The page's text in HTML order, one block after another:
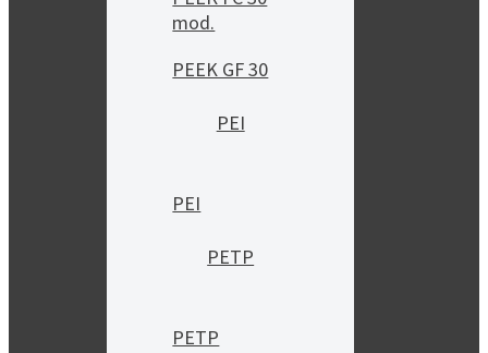
mod.
PEEK GF 30
PEI
PEI
PETP
PETP